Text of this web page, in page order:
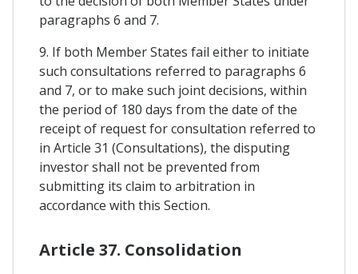
paragraphs 6 and 7.
9. If both Member States fail either to initiate
such consultations referred to paragraphs 6
and 7, or to make such joint decisions, within
the period of 180 days from the date of the
receipt of request for consultation referred to
in Article 31 (Consultations), the disputing
investor shall not be prevented from
submitting its claim to arbitration in
accordance with this Section.
Article 37. Consolidation